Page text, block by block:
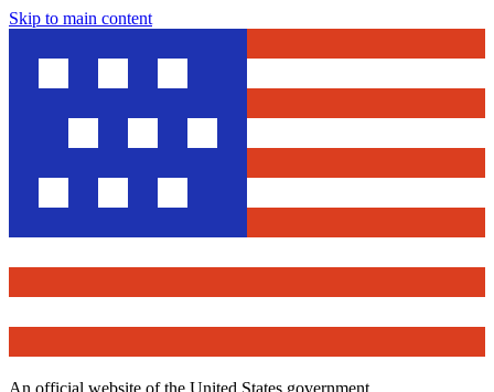
Skip to main content
An official website of the United States government